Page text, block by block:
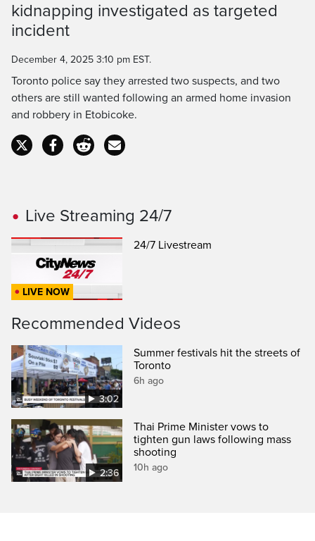
Time
kidnapping investigated as targeted
incident
December 4, 2025 3:10 pm EST.
Toronto police say they arrested two suspects, and two
others are still wanted following an armed home invasion
and robbery in Etobicoke.
Live Streaming 24/7
LIVE NOW
24/7 Livestream
Recommended Videos
3:02
Summer festivals hit the streets of
Toronto
6h ago
2:36
Thai Prime Minister vows to
tighten gun laws following mass
shooting
10h ago